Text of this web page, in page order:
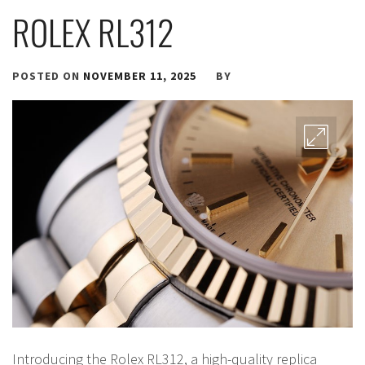
ROLEX RL312
POSTED ON NOVEMBER 11, 2025 BY
Introducing the Rolex RL312, a high-quality replica